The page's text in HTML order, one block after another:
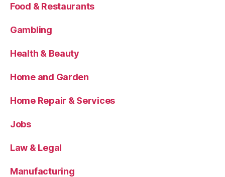
Food & Restaurants
Gambling
Health & Beauty
Home and Garden
Home Repair & Services
Jobs
Law & Legal
Manufacturing